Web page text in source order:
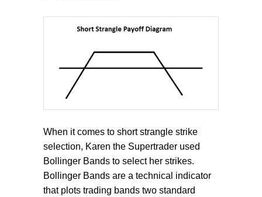
When it comes to short strangle strike
selection, Karen the Supertrader used
Bollinger Bands to select her strikes.
Bollinger Bands are a technical indicator
that plots trading bands two standard